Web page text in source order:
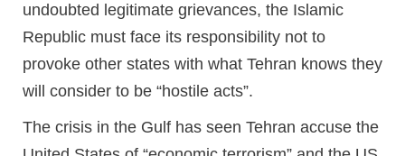
undoubted legitimate grievances, the Islamic
Republic must face its responsibility not to
provoke other states with what Tehran knows they
will consider to be “hostile acts”.
The crisis in the Gulf has seen Tehran accuse the